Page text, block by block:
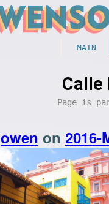
MAIN
Calle
Page is
owen on 2016-